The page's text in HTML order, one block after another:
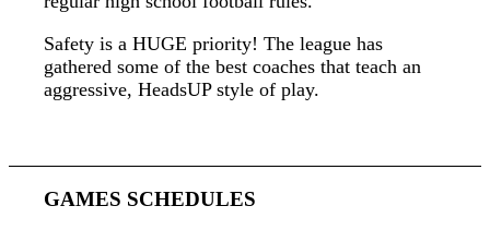
Safety is a HUGE priority! The league has
gathered some of the best coaches that teach an
aggressive, HeadsUP style of play.
GAMES SCHEDULES